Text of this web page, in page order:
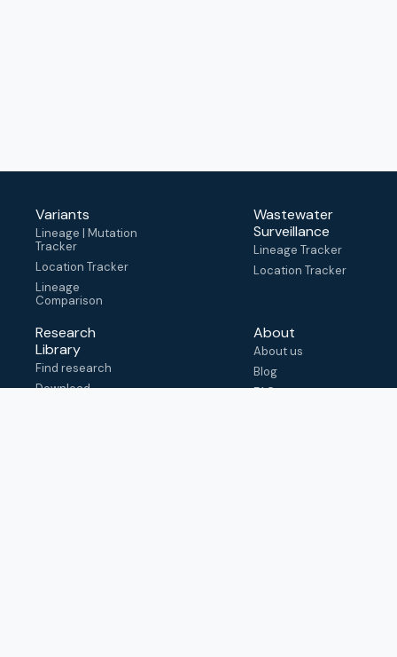
Variants
Lineage | Mutation
Tracker
Location Tracker
Lineage
Comparison
Wastewater
Surveillance
Lineage Tracker
Location Tracker
Research
Library
Find research
Download
About
About us
Blog
FAQ